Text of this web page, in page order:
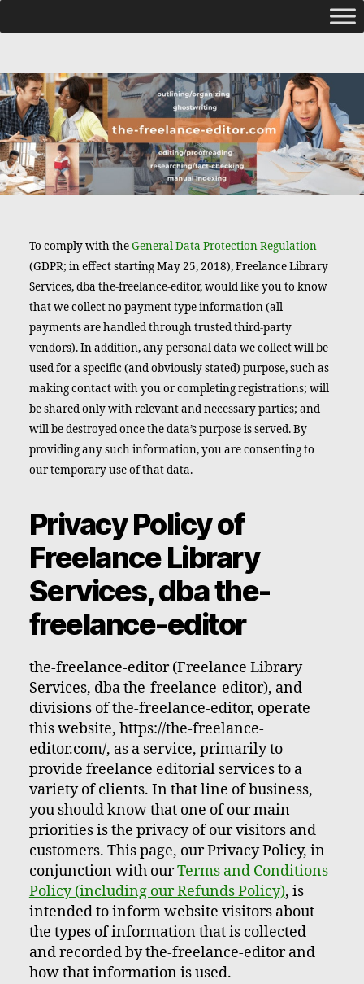
To comply with theGeneral Data Protection Regulation
(GDPR; in effect starting May 25, 2018), Freelance Library
Services, dba the-freelance-editor, would like you to know
that we collect no payment type information (all
payments are handled through trusted third-party
vendors). In addition, any personal data we collect will be
used for a specific (and obviously stated) purpose, such as
making contact with you or completing registrations; will
be shared only with relevant and necessary parties; and
will be destroyed once the data’s purpose is served. By
providing any such information, you are consenting to
our temporary use of that data.
Privacy Policy of
Freelance Library
Services, dba the-
freelance-editor
the-freelance-editor (Freelance Library
Services, dba the-freelance-editor), and
divisions of the-freelance-editor, operate
this website, https://the-freelance-
editor.com/, as a service, primarily to
provide freelance editorial services to a
variety of clients. In that line of business,
you should know that one of our main
priorities is the privacy of our visitors and
customers. This page, our Privacy Policy, in
conjunction with ourTerms and Conditions
Policy (including our Refunds Policy), is
intended to inform website visitors about
the types of information that is collected
and recorded by the-freelance-editor and
how that information is used.